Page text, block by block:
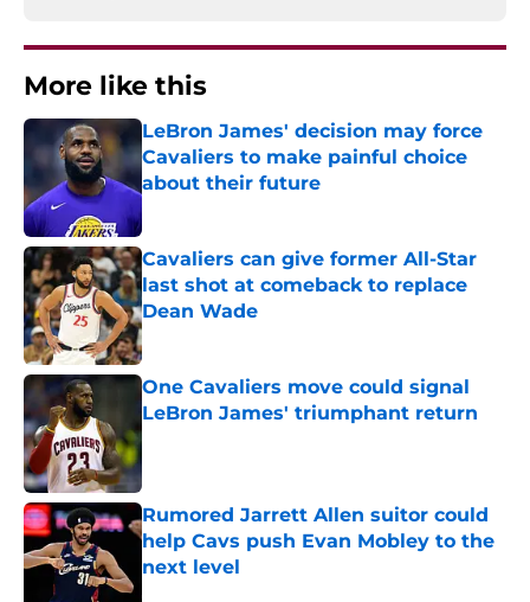
More like this
LeBron James' decision may force
Cavaliers to make painful choice
about their future
Published by on Invalid Date
Cavaliers can give former All-Star
last shot at comeback to replace
Dean Wade
Published by on Invalid Date
One Cavaliers move could signal
LeBron James' triumphant return
Published by on Invalid Date
Rumored Jarrett Allen suitor could
help Cavs push Evan Mobley to the
next level